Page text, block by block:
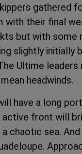
gathered
with their final
but with some
slightly initially
Ultime
headwinds.
have a long
front will
chaotic sea.